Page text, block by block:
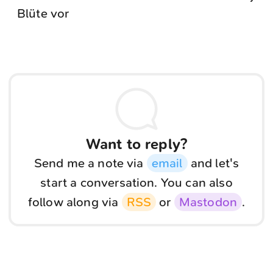
Blüte vor
Want to reply?
Send me a note via email and let's
start a conversation. You can also
follow along via
RSS or Mastodon .